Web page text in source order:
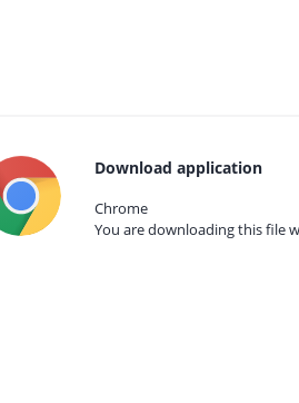
Download application
Chrome
You are downloading this file